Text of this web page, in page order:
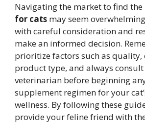
Navigating the market to find the
for cats may seem
with careful consideration and
make an informed decision.
prioritize factors such as quality,
product type, and always
veterinarian before beginning
supplement regimen for your
wellness. By following these
provide your feline friend with